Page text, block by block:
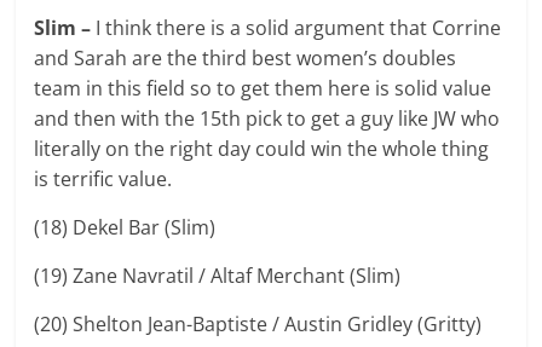
Slim – I think there is a solid argument that Corrine
and Sarah are the third best women’s doubles
team in this field so to get them here is solid value
and then with the 15th pick to get a guy like JW who
literally on the right day could win the whole thing
is terrific value.
(18) Dekel Bar (Slim)
(19) Zane Navratil / Altaf Merchant (Slim)
(20) Shelton Jean-Baptiste / Austin Gridley (Gritty)